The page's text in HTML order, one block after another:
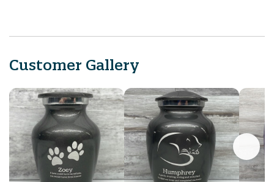
Customer Gallery